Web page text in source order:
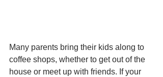
Many parents bring their kids along to
coffee shops, whether to get out of the
house or meet up with friends. If your